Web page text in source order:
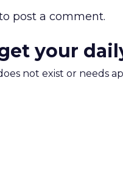
post a comment.
your
not exist or needs